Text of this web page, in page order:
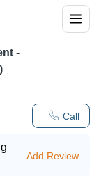
Call
-
Add Review